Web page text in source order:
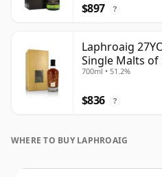
$897 ?
Laphroaig
Single Malts of
700ml • 51.2%
$836 ?
WHERE TO BUY LAPHROAIG